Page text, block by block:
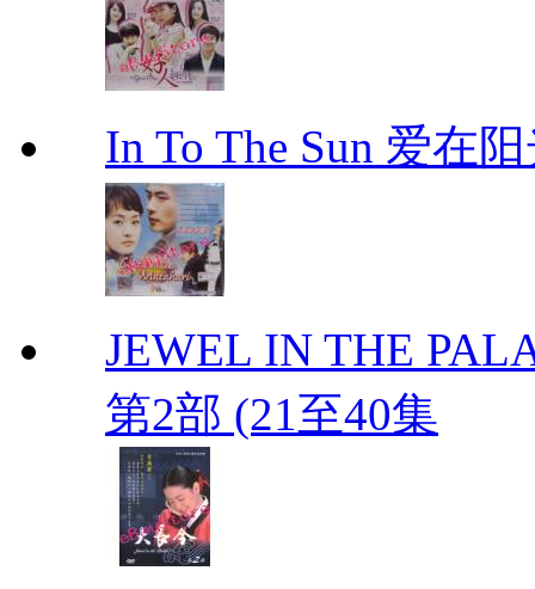
In To The Sun 爱在
JEWEL IN THE
第2部 (21至40集